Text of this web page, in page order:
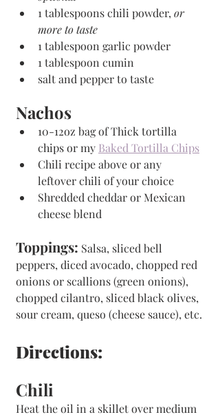
1 tablespoons chili powder, or
more to taste
1 tablespoon garlic powder
1 tablespoon cumin
salt and pepper to taste
Nachos
10-12oz bag of Thick tortilla
chips or my Baked Tortilla Chips
Chili recipe above or any
leftover chili of your choice
Shredded cheddar or Mexican
cheese blend
Toppings: Salsa, sliced bell
peppers, diced avocado, chopped red
onions or scallions (green onions),
chopped cilantro, sliced black olives,
sour cream, queso (cheese sauce), etc.
Directions:
Chili
Heat the oil in a skillet over medium